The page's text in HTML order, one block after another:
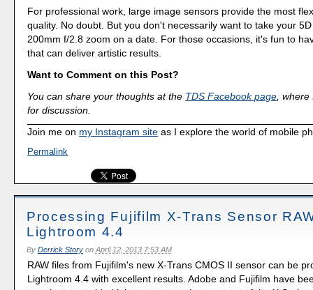
For professional work, large image sensors provide the most
quality. No doubt. But you don't necessarily want to take your
200mm f/2.8 zoom on a date. For those occasions, it's fun to
that can deliver artistic results.
Want to Comment on this Post?
You can share your thoughts at the TDS Facebook page ,
for discussion.
Join me on my Instagram site as I explore the world of mobile
Permalink
Processing Fujifilm X-Trans Sensor
Lightroom 4.4
By Derrick Storyon April 12, 2013 7:53 AM
RAW files from Fujifilm's new X-Trans CMOS II sensor can be
Lightroom 4.4 with excellent results. Adobe and Fujifilm have